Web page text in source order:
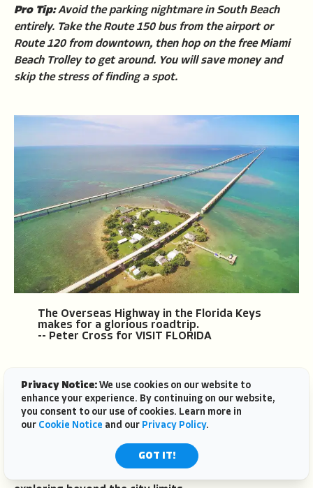
Pro Tip:Avoid the parking nightmare in South Beach
entirely. Take the Route 150 bus from the airport or
Route 120 from downtown, then hop on the free Miami
Beach Trolley to get around. You will save money and
skip the stress of finding a spot.
The Overseas Highway in the Florida Keys
makes for a glorious roadtrip.
-- Peter Cross for VISIT FLORIDA
Miami sits at the crossroads of several distinct
Privacy Notice: We use cookies on our website to
enhance your experience. By continuing on our website,
you consent to our use of cookies. Learn more in
our Cookie Notice and our Privacy Policy.
GOT IT!